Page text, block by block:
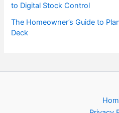
to Digital Stock Control
The Homeowner’s Guide to
Deck